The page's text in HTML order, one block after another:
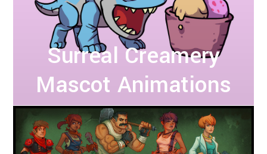
Surreal Creamery
Mascot Animations